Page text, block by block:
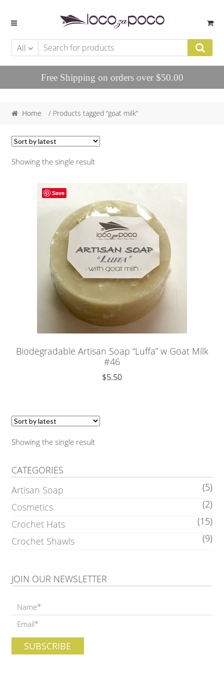
Skip to navigation
Skip to content
All
Free Shipping on orders over $50.00
Home / Products tagged “goat milk”
Showing the single result
Biodegradable Artisan Soap “Luffa” w Goat Milk
#46
$5.50
Showing the single result
CATEGORIES
Artisan Soap
(5)
Cosmetics
(2)
Crochet Hats
(15)
Crochet Shawls
(9)
JOIN OUR NEWSLETTER
Save